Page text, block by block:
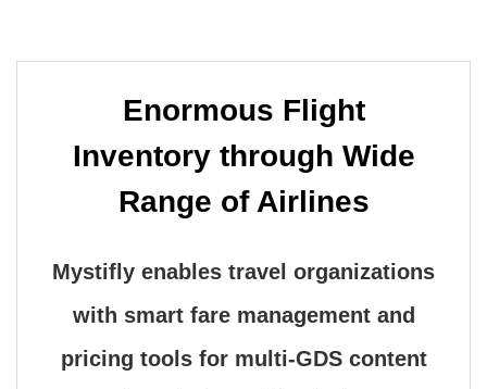
Enormous Flight
Inventory through Wide
Range of Airlines
Mystifly enables travel organizations
with smart fare management and
pricing tools for multi-GDS content